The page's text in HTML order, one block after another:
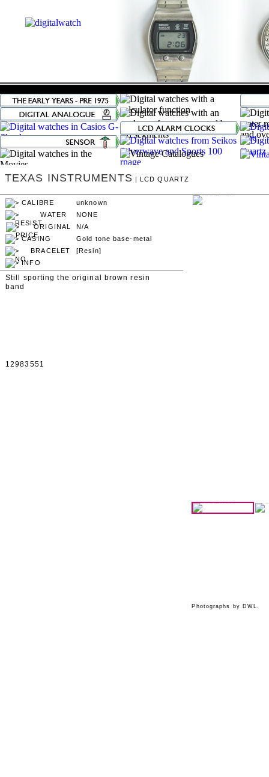
Photographs by DWL.
Gold tone base-metal
TEXAS INSTRUMENTS | LCD QUARTZ
unknown
NONE
N/A
[Resin]
Still sporting the original brown resin
band
12983551